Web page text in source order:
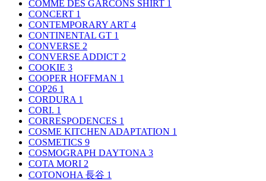
COMME DES GARCONS SHIRT 1
CONCERT 1
CONTEMPORARY ART 4
CONTINENTAL GT 1
CONVERSE 2
CONVERSE ADDICT 2
COOKIE 3
COOPER HOFFMAN 1
COP26 1
CORDURA 1
CORI. 1
CORRESPODENCES 1
COSME KITCHEN ADAPTATION 1
COSMETICS 9
COSMOGRAPH DAYTONA 3
COTA MORI 2
COTONOHA 長谷 1